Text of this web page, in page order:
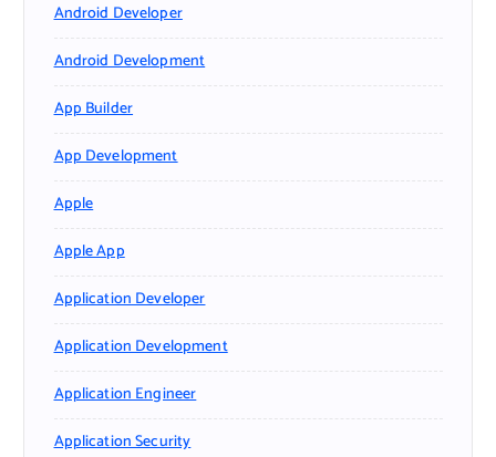
Android Developer
Android Development
App Builder
App Development
Apple
Apple App
Application Developer
Application Development
Application Engineer
Application Security